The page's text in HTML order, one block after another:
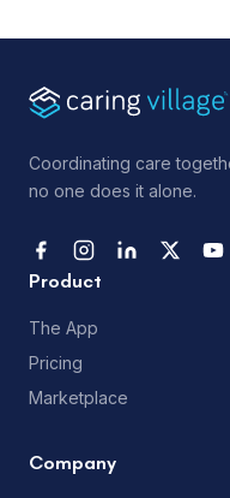
Coordinating care
no one does it alone.
Product
The App
Pricing
Marketplace
Company